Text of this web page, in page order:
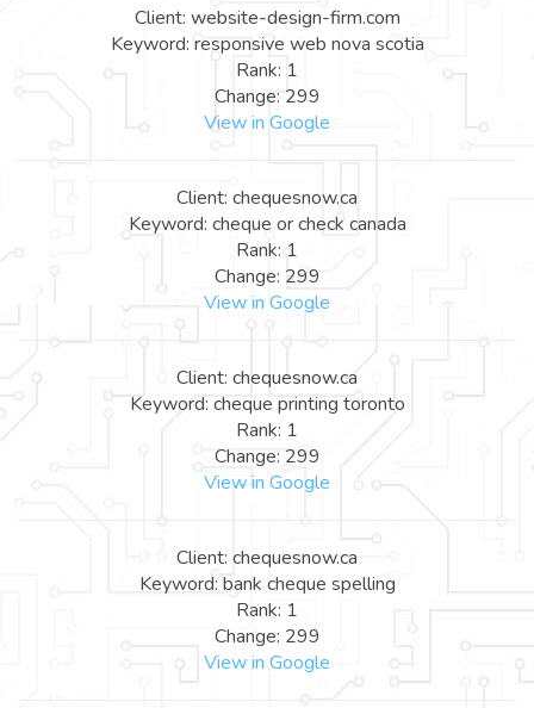
Client: website-design-firm.com
Keyword: responsive web nova scotia
Rank: 1
Change: 299
View in Google
Client: chequesnow.ca
Keyword: cheque or check canada
Rank: 1
Change: 299
View in Google
Client: chequesnow.ca
Keyword: cheque printing toronto
Rank: 1
Change: 299
View in Google
Client: chequesnow.ca
Keyword: bank cheque spelling
Rank: 1
Change: 299
View in Google